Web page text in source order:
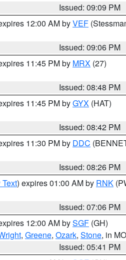
Issued: 09:09 PM
12:00 AM byVEF
Issued: 09:06 PM
11:45 PM by MRX (27)
Issued: 08:48 PM
11:45 PM byGYX (HAT)
Issued: 08:42 PM
11:30 PM by DDC
Issued: 08:26 PM
) expires 01:00 AM by RNK
Issued: 07:06 PM
12:00 AM bySGF (GH)
, Greene, Ozark, Stone, in MO
Issued: 05:41 PM